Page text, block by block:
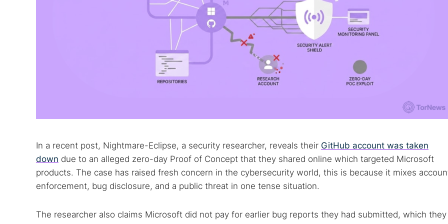
In a recent post, Nightmare-Eclipse, a security researcher, reveals their GitHub account was taken
down due to an alleged zero-day Proof of Concept that they shared online which targeted Microsoft
products. The case has raised fresh concern in the cybersecurity world, this is because it mixes
enforcement, bug disclosure, and a public threat in one tense situation.
The researcher also claims Microsoft did not pay for earlier bug reports they had submitted, which they